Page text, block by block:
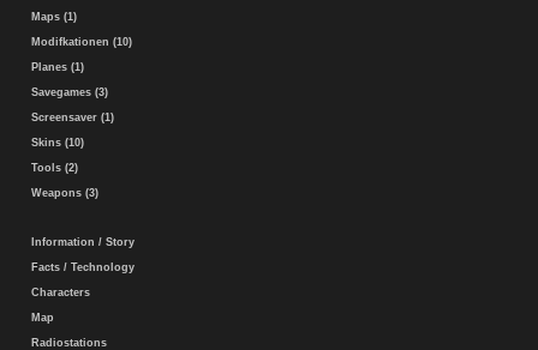
Maps (1)
Modifkationen (10)
Planes (1)
Savegames (3)
Screensaver (1)
Skins (10)
Tools (2)
Weapons (3)
Information / Story
Facts / Technology
Characters
Map
Radiostations